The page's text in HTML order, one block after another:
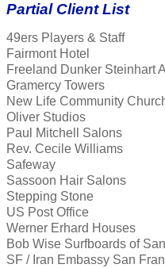
Partial Client List
49ers Players & Staff
Fairmont Hotel
Freeland Dunker Steinhart
Gramercy Towers
New Life Community
Oliver Studios
Paul Mitchell Salons
Rev. Cecile Williams
Safeway
Sassoon Hair Salons
Stepping Stone
US Post Office
Werner Erhard Houses
Bob Wise Surfboards of
SF / Iran Embassy San